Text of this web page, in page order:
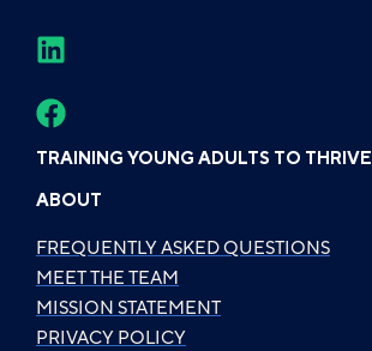
TRAINING YOUNG ADULTS TO THRIVE
ABOUT
FREQUENTLY ASKED QUESTIONS
MEET THE TEAM
MISSION STATEMENT
PRIVACY POLICY